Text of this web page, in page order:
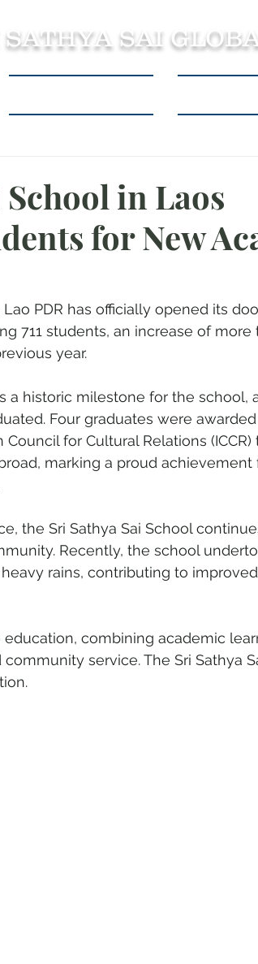
SATHYA SAI
in Laos
for New
Lao PDR has officially opened its
711 students, an increase of more
year.
a historic milestone for the school,
Four graduates were awarded
for Cultural Relations
marking a proud
the Sri Sathya Sai School
Recently, the school
rains, contributing to
combining academic
service. The Sri Sathya